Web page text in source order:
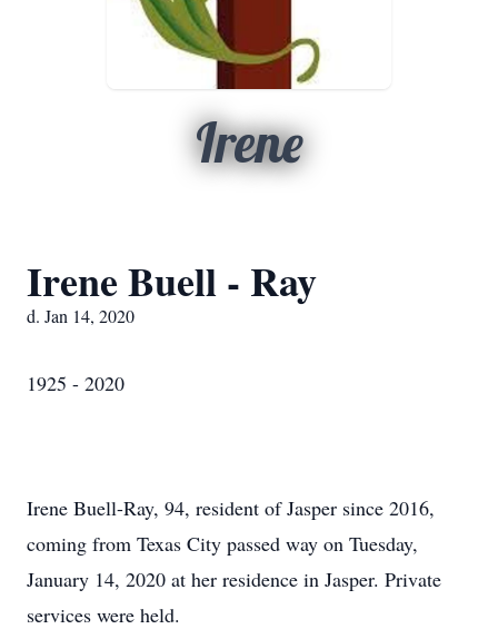
Irene
Irene Buell - Ray
d. Jan 14, 2020
1925 - 2020
Irene Buell-Ray, 94, resident of Jasper since 2016,
coming from Texas City passed way on Tuesday,
January 14, 2020 at her residence in Jasper. Private
services were held.